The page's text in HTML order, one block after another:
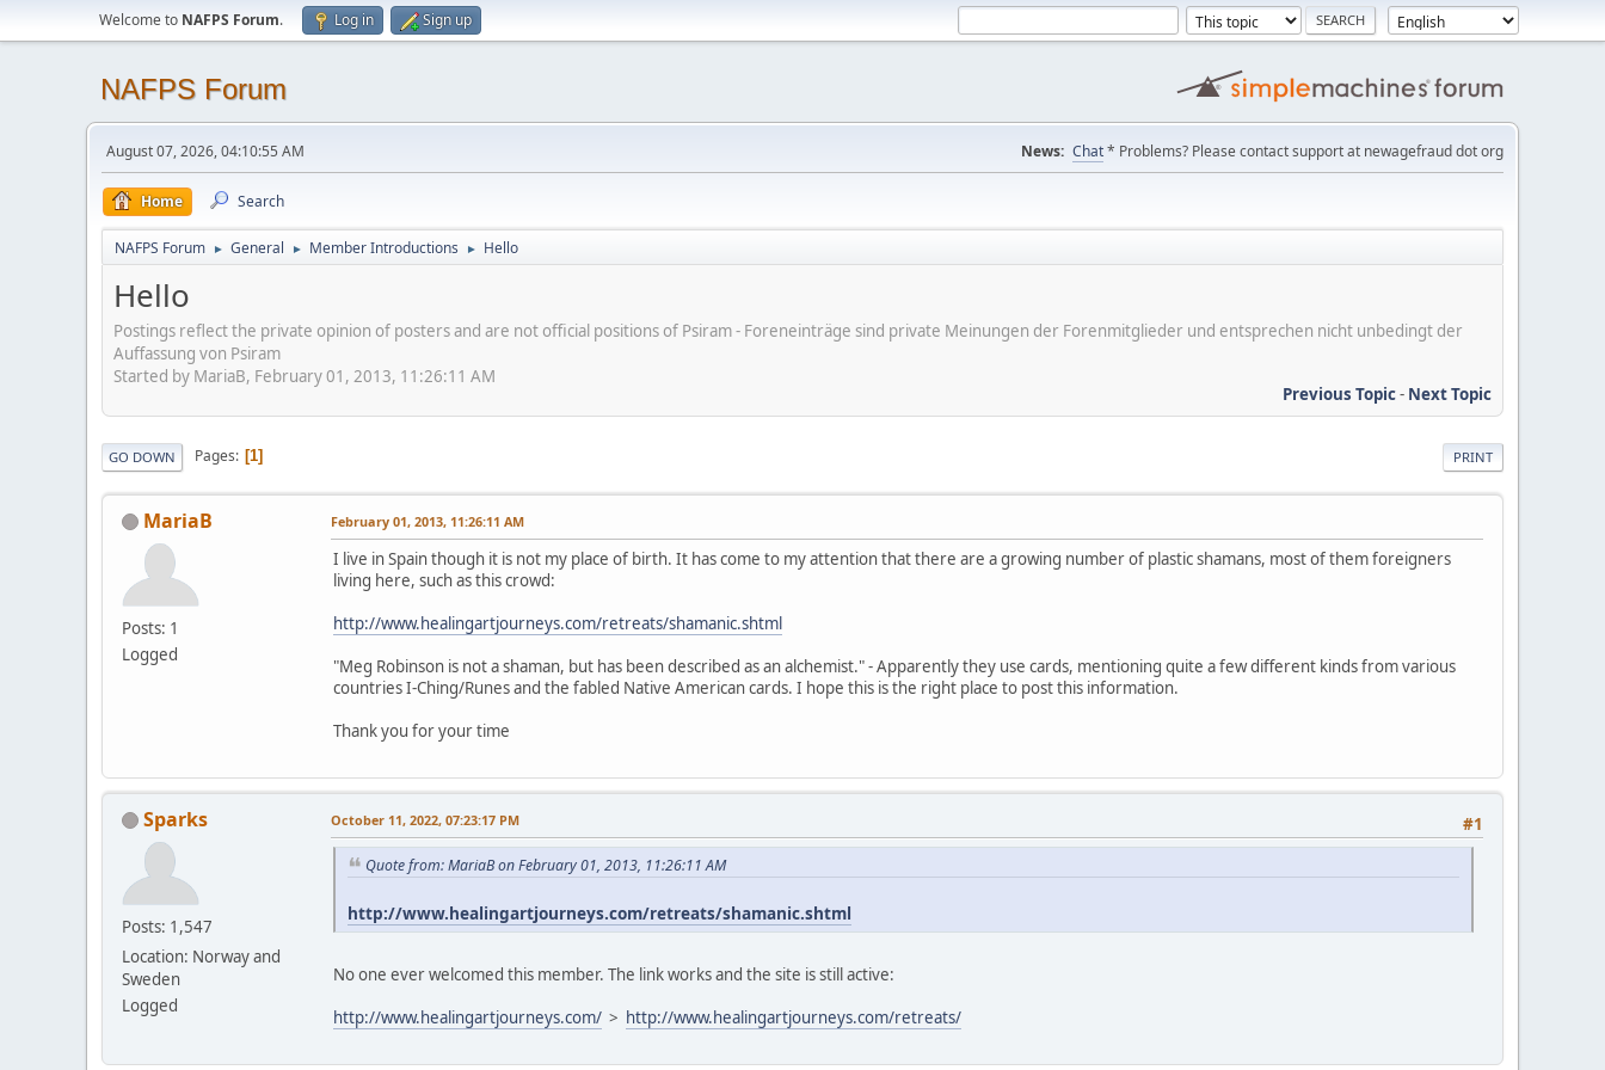
Welcome to NAFPS Forum. Log in Sign up
NAFPS Forum
August 07, 2026, 04:10:55 AM News: Chat* Problems? Please contact support at newagefraud dot org
Home Search
NAFPS Forum ► General ► Member Introductions ► Hello
Hello
Postings reflect the private opinion of posters and are not official positions of Psiram - Foreneinträge sind private Meinungen der Forenmitglieder und entsprechen nicht unbedingt der
Auffassung von Psiram
Started by MariaB, February 01, 2013, 11:26:11 AM
Previous Topic- Next Topic
PRINT
GO DOWN Pages 1
MariaB
Posts: 1
Logged
February 01, 2013, 11:26:11 AM
I live in Spain though it is not my place of birth. It has come to my attention that there are a growing number of plastic shamans, most of them foreigners
living here, such as this crowd:
http://www.healingartjourneys.com/retreats/shamanic.shtml
"Meg Robinson is not a shaman, but has been described as an alchemist." - Apparently they use cards, mentioning quite a few different kinds from various
countries I-Ching/Runes and the fabled Native American cards. I hope this is the right place to post this information.
Thank you for your time
Sparks
Posts: 1,547
Location: Norway and
Sweden
Logged
#1
October 11, 2022, 07:23:17 PM
Quote from: MariaB on February 01, 2013, 11:26:11 AM
http://www.healingartjourneys.com/retreats/shamanic.shtml
No one ever welcomed this member. The link works and the site is still active:
http://www.healingartjourneys.com/ > http://www.healingartjourneys.com/retreats/